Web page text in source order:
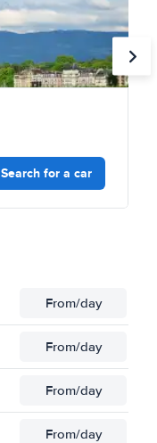
Search for a car
From/day
From/day
From/day
From/day